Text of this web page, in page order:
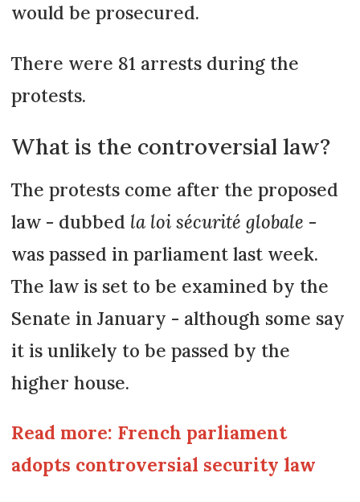
would be prosecured.
There were 81 arrests during the
protests.
What is the controversial law?
The protests come after the proposed
law - dubbed la loi sécurité globale -
was passed in parliament last week.
The law is set to be examined by the
Senate in January - although some say
it is unlikely to be passed by the
higher house.
Read more: French parliament
adopts controversial security law